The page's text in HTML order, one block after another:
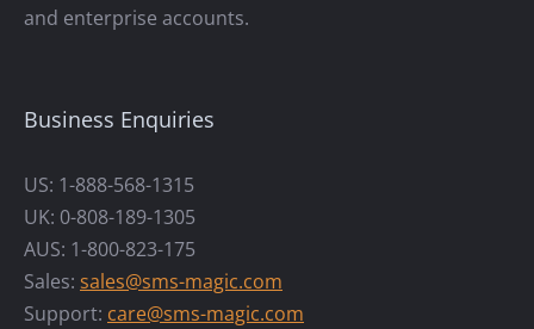
and enterprise accounts.
Business Enquiries
US: 1-888-568-1315
UK: 0-808-189-1305
AUS: 1-800-823-175
Sales: sales@sms-magic.com
Support: care@sms-magic.com